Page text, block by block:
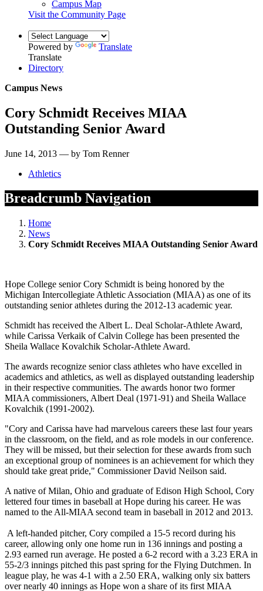
Campus Map
Visit the Community Page
Powered by
Translate
Translate
Directory
Campus News
Cory Schmidt Receives MIAA
Outstanding Senior Award
June 14, 2013 — by Tom Renner
Athletics
Breadcrumb Navigation
Home
News
Cory Schmidt Receives MIAA Outstanding Senior Award
Hope College senior Cory Schmidt is being honored by the
Michigan Intercollegiate Athletic Association (MIAA) as one of its
outstanding senior athletes during the 2012-13 academic year.
Schmidt has received the Albert L. Deal Scholar-Athlete Award,
while Carissa Verkaik of Calvin College has been presented the
Sheila Wallace Kovalchik Scholar-Athlete Award.
The awards recognize senior class athletes who have excelled in
academics and athletics, as well as displayed outstanding leadership
in their respective communities. The awards honor two former
MIAA commissioners, Albert Deal (1971-91) and Sheila Wallace
Kovalchik (1991-2002).
"Cory and Carissa have had marvelous careers these last four years
in the classroom, on the field, and as role models in our conference.
They will be missed, but their selection for these awards from such
an exceptional group of nominees is an achievement for which they
should take great pride," Commissioner David Neilson said.
A native of Milan, Ohio and graduate of Edison High School, Cory
lettered four times in baseball at Hope during his career. He was
named to the All-MIAA second team in baseball in 2012 and 2013.
A left-handed pitcher, Cory compiled a 15-5 record during his
career, allowing only one home run in 136 innings and posting a
2.93 earned run average. He posted a 6-2 record with a 3.23 ERA in
55-2/3 innings pitched this past spring for the Flying Dutchmen. In
league play, he was 4-1 with a 2.50 ERA, walking only six batters
over nearly 40 innings as Hope won a share of its first MIAA